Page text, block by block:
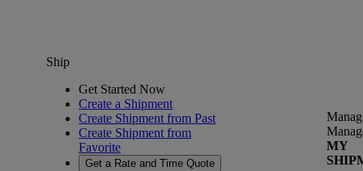
Ship
Get Started Now
Create a Shipment
Create Shipment from Past
Create Shipment from
Favorite
Get a Rate and Time Quote
MY